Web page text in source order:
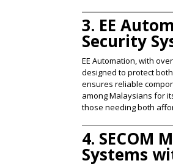
3. EE
Security
EE Automation, with
designed to protect
ensures reliable
among Malaysians for
those needing both
4. SECOM
Systems